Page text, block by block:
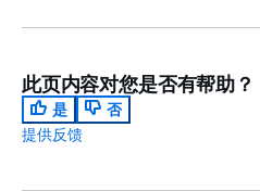
此页内容对您是否有帮助？
是
否
提供反馈